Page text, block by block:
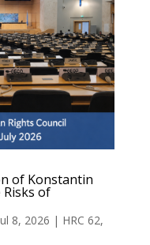
of Konstantin
of
8, 2026 | HRC 62,